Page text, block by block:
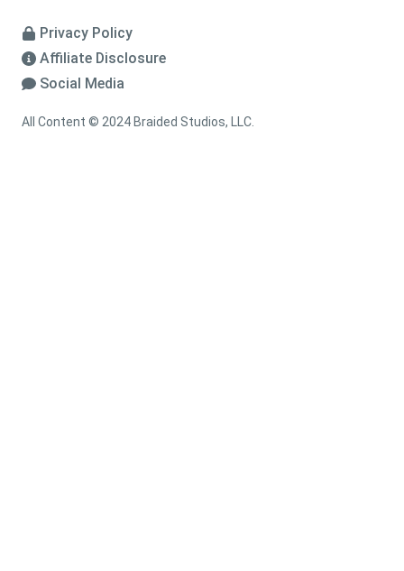
Privacy Policy
Affiliate Disclosure
Social Media
All Content © 2024 Braided Studios, LLC.